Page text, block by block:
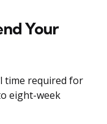
Your
time required for
eight-week